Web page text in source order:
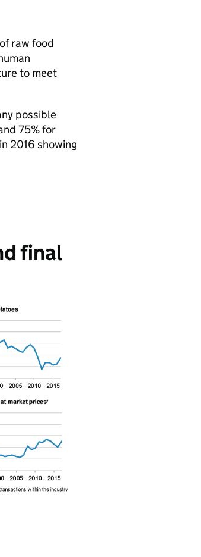
raw food
to meet
possible
75% for
2016 showing
final